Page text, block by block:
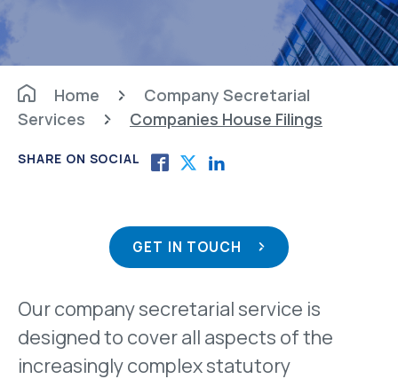
Home
Company Secretarial
Services
Companies House Filings
SHARE ON SOCIAL
GET IN TOUCH
Our company secretarial service is
designed to cover all aspects of the
increasingly complex statutory